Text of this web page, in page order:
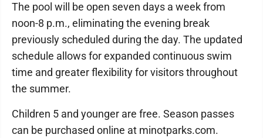
The pool will be open seven days a week from
noon-8 p.m., eliminating the evening break
previously scheduled during the day. The updated
schedule allows for expanded continuous swim
time and greater flexibility for visitors throughout
the summer.
Children 5 and younger are free. Season passes
can be purchased online at minotparks.com.